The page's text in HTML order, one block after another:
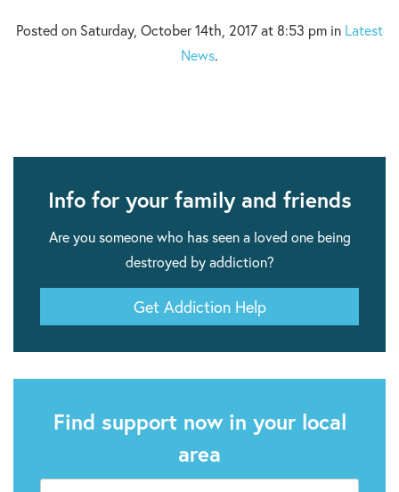
Posted on Saturday, October 14th, 2017 at 8:53 pm in Latest
News.
Info for your family and friends
Are you someone who has seen a loved one being
destroyed by addiction?
Get Addiction Help
Find support now in your local
area